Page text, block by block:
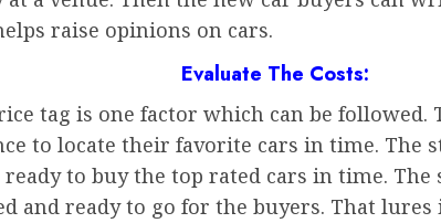
raise opinions on cars.
Evaluate The Costs:
tag is one factor which can be followed.
to locate their favorite cars in time. The
ready to buy the top rated cars in time. The
and ready to go for the buyers. That